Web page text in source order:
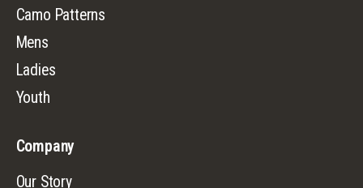
Camo Patterns
Mens
Ladies
Youth
Company
Our Story